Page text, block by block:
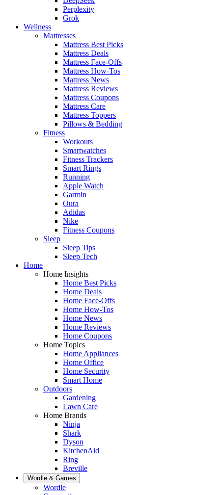
Perplexity
Grok
Wellness
Mattresses
Mattress Best Picks
Mattress Deals
Mattress Face-Offs
Mattress How-Tos
Mattress News
Mattress Reviews
Mattress Coupons
Mattress Care
Mattress Toppers
Pillows & Bedding
Fitness
Workouts
Smartwatches
Fitness Trackers
Smart Rings
Running
Apple Watch
Garmin
Oura
Adidas
Nike
Fitness Coupons
Sleep
Sleep Tips
Sleep Tech
Home
Home Insights
Home Best Picks
Home Deals
Home Face-Offs
Home How-Tos
Home News
Home Reviews
Home Coupons
Home Topics
Home Appliances
Home Office
Home Security
Smart Home
Outdoors
Gardening
Lawn Care
Home Brands
Ninja
Shark
Dyson
KitchenAid
Ring
Breville
Wordle & Games
Wordle